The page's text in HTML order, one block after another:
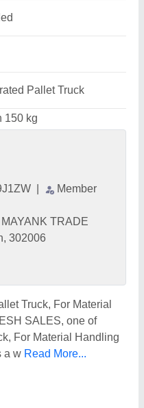
Pallet Truck
150 kg
Member
TRADE
302006
Truck, For Material
SALES, one of
For Material Handling
a w Read More...